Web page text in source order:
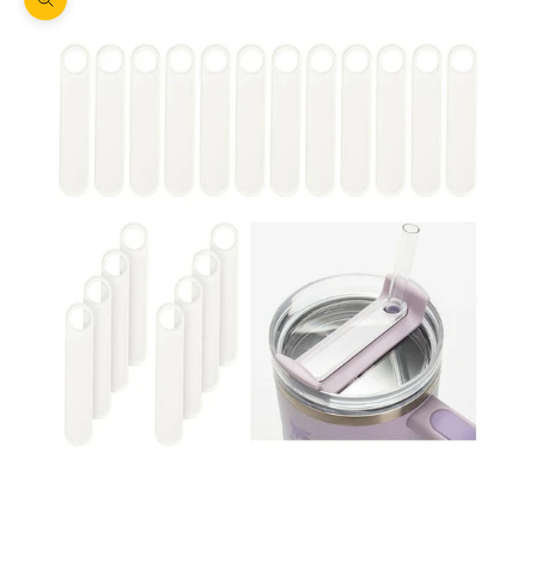
Zoom picture